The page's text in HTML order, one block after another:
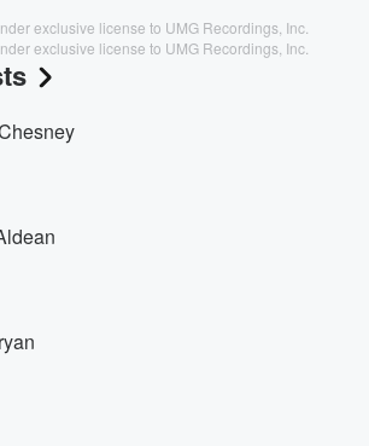
exclusive license to UMG Recordings, Inc.
exclusive license to UMG Recordings, Inc.